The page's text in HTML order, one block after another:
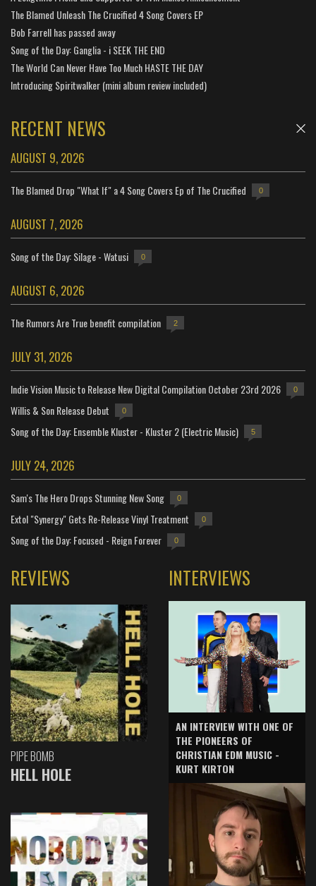
The Blamed Unleash The Crucified 4 Song Covers EP
Bob Farrell has passed away
Song of the Day: Ganglia - i SEEK THE END
The World Can Never Have Too Much HASTE THE DAY
Introducing Spiritwalker (mini album review included)
RECENT NEWS
AUGUST 9, 2026
The Blamed Drop "What If" a 4 Song Covers Ep of The Crucified 0
AUGUST 7, 2026
Song of the Day: Silage - Watusi 0
AUGUST 6, 2026
The Rumors Are True benefit compilation 2
JULY 31, 2026
Indie Vision Music to Release New Digital Compilation October 23rd 2026 0
Willis & Son Release Debut 0
Song of the Day: Ensemble Kluster - Kluster 2 (Electric Music) 5
JULY 24, 2026
Sam's The Hero Drops Stunning New Song 0
Extol "Synergy" Gets Re-Release Vinyl Treatment 0
Song of the Day: Focused - Reign Forever 0
REVIEWS
PIPE BOMB
HELL HOLE
INTERVIEWS
AN INTERVIEW WITH ONE OF
THE PIONEERS OF
CHRISTIAN EDM MUSIC -
KURT KIRTON